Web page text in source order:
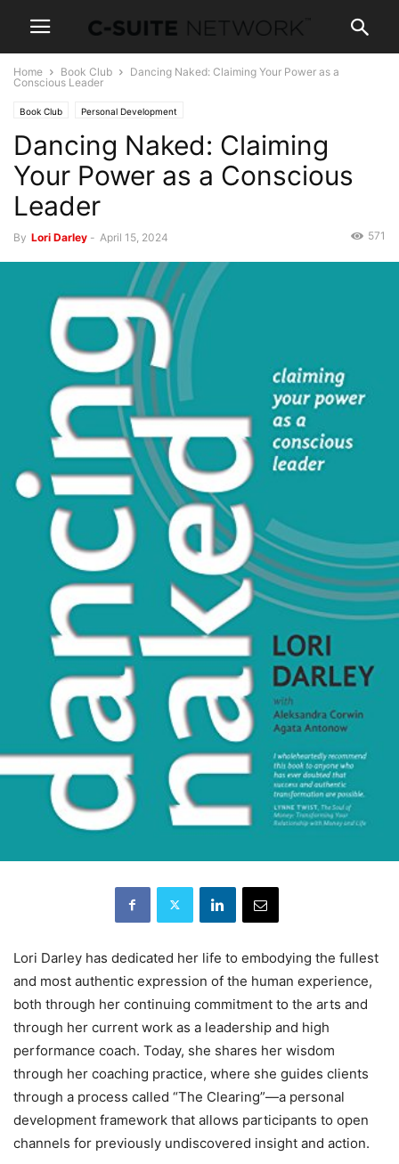
Home Book Club
Dancing Naked: Claiming Your Power as a
Conscious Leader
Book Club Personal Development
Dancing Naked: Claiming
Your Power as a Conscious
Leader
By Lori Darley - April 15, 2024 571
Lori Darley has dedicated her life to embodying the fullest
and most authentic expression of the human experience,
both through her continuing commitment to the arts and
through her current work as a leadership and high
performance coach. Today, she shares her wisdom
through her coaching practice, where she guides clients
through a process called “The Clearing”—a personal
development framework that allows participants to open
channels for previously undiscovered insight and action.